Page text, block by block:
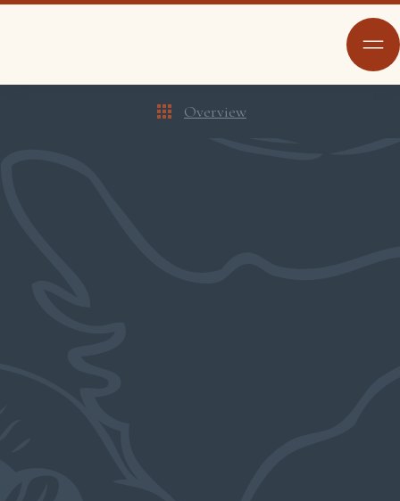
Overview